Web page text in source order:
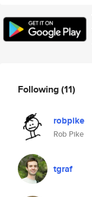
Following(11)
robpike
Rob Pike
tgraf